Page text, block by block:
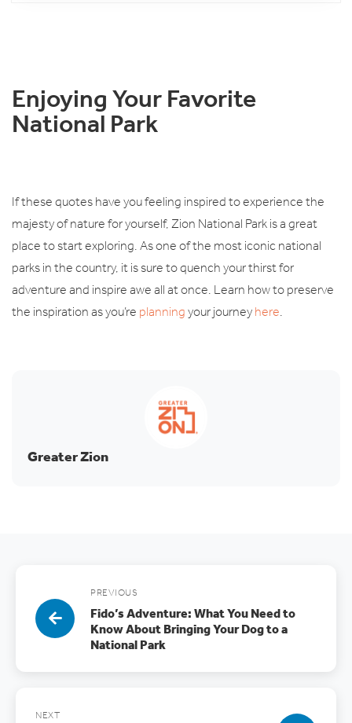
Enjoying Your Favorite
National Park
If these quotes have you feeling inspired to experience the
majesty of nature for yourself, Zion National Park is a great
place to start exploring. As one of the most iconic national
parks in the country, it is sure to quench your thirst for
adventure and inspire awe all at once. Learn how to preserve
the inspiration as you’re planning your journey here
Greater Zion
PREVIOUS
Fido’s Adventure: What You Need to
Know About Bringing Your Dog to a
National Park
NEXT